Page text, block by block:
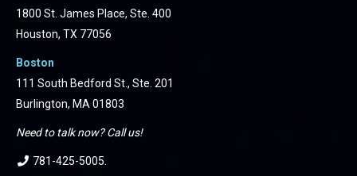
1800 St. James Place, Ste. 400
Houston, TX 77056
Boston
111 South Bedford St., Ste. 201
Burlington, MA 01803
Need to talk now? Call us!
781-425-5005